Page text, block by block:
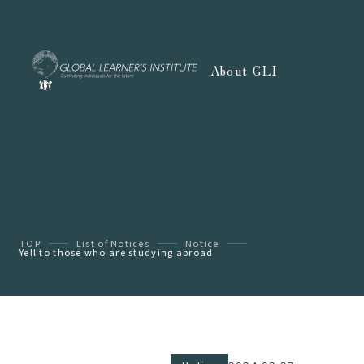
About GLI
TOP List of Notices Notice
Yell to those who are studying abroad